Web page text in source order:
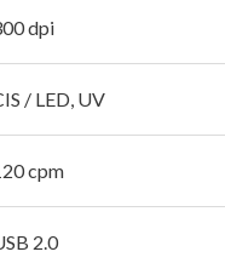
dpi
/ LED, UV
cpm
2.0